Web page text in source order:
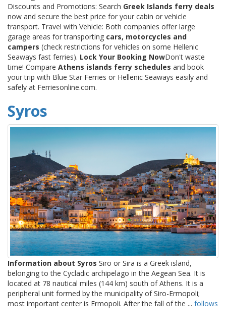
Discounts and Promotions: Search Greek Islands ferry deals
now and secure the best price for your cabin or vehicle
transport. Travel with Vehicle: Both companies offer large
garage areas for transporting cars, motorcycles and
campers (check restrictions for vehicles on some Hellenic
Seaways fast ferries). Lock Your Booking NowDon't waste
time! Compare Athens islands ferry schedules and book
your trip with Blue Star Ferries or Hellenic Seaways easily and
safely at Ferriesonline.com.
Syros
Information about Syros Siro or Sira is a Greek island,
belonging to the Cycladic archipelago in the Aegean Sea. It is
located at 78 nautical miles (144 km) south of Athens. It is a
peripheral unit formed by the municipality of Siro-Ermopoli;
most important center is Ermopoli. After the fall of the ... follows